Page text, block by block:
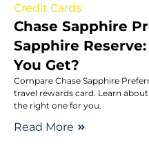
Credit Cards
Chase Sapphire
Sapphire
You Get?
Compare Chase Sapphire
travel rewards card. Learn
the right one for you.
Read More